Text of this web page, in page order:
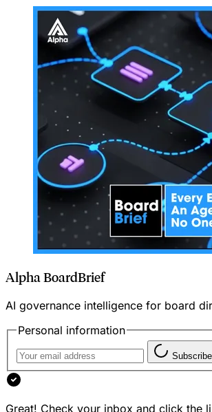
Alpha BoardBrief
AI governance intelligence for board
Personal information
Subscribe
Great! Check your inbox and click the